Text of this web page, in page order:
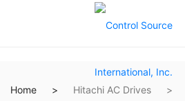
Home Hitachi AC Drives